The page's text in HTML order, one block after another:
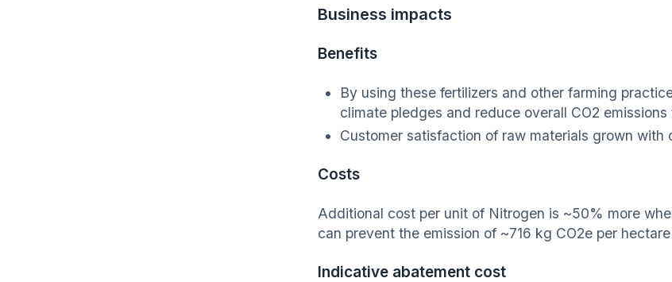
Business impacts
Benefits
By using these fertilizers and other farming
climate pledges and reduce overall CO2
Customer satisfaction of raw materials grown with
Costs
Additional cost per unit of Nitrogen is ~50% more
can prevent the emission of ~716 kg CO2e per
Indicative abatement cost